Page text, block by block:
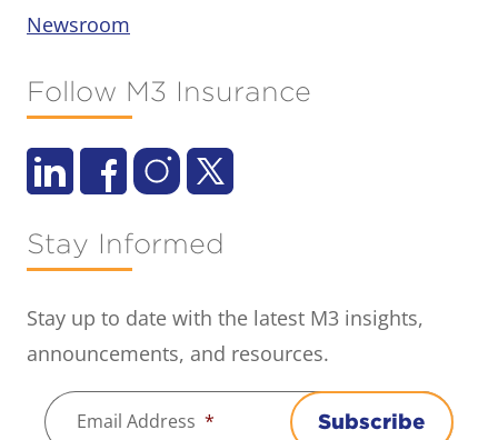
Newsroom
Follow M3 Insurance
Stay Informed
Stay up to date with the latest M3 insights,
announcements, and resources.
Email Address * Subscribe